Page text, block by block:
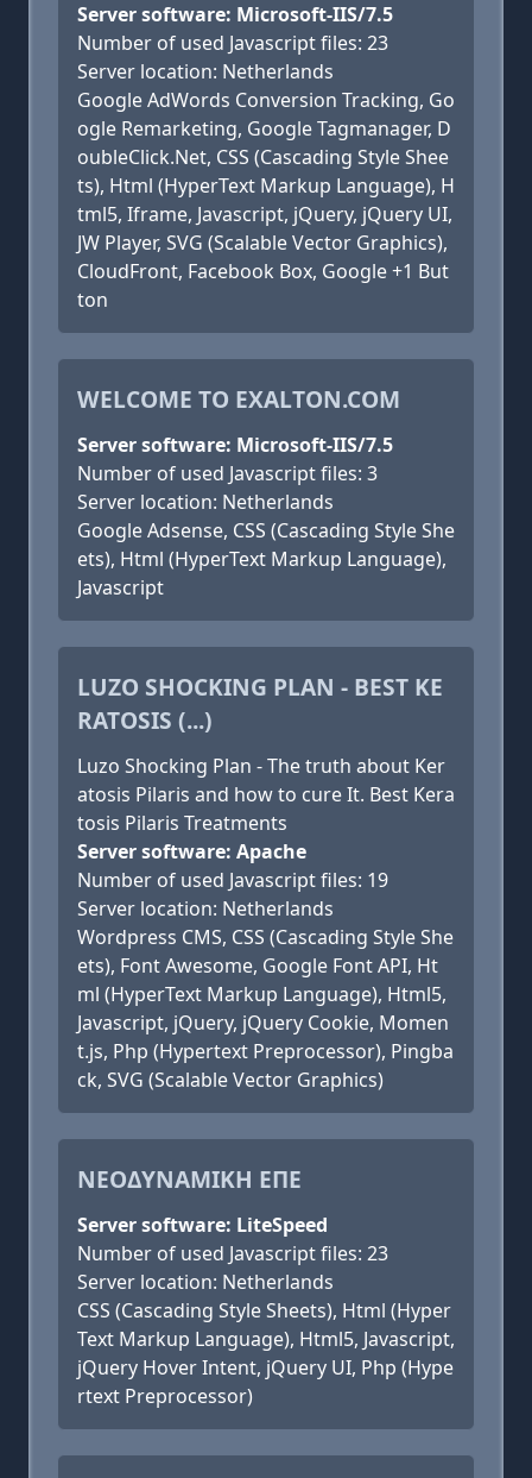
Server software: Microsoft-IIS/7.5
Number of used Javascript files: 23
Server location: Netherlands
Google AdWords Conversion Tracking, Go
ogle Remarketing, Google Tagmanager, D
oubleClick.Net, CSS (Cascading Style Shee
ts), Html (HyperText Markup Language), H
tml5, Iframe, Javascript, jQuery, jQuery UI,
JW Player, SVG (Scalable Vector Graphics),
CloudFront, Facebook Box, Google +1 But
ton
WELCOME TO EXALTON.COM
Server software: Microsoft-IIS/7.5
Number of used Javascript files: 3
Server location: Netherlands
Google Adsense, CSS (Cascading Style She
ets), Html (HyperText Markup Language),
Javascript
LUZO SHOCKING PLAN - BEST KE
RATOSIS (...)
Luzo Shocking Plan - The truth about Ker
atosis Pilaris and how to cure It. Best Kera
tosis Pilaris Treatments
Server software: Apache
Number of used Javascript files: 19
Server location: Netherlands
Wordpress CMS, CSS (Cascading Style She
ets), Font Awesome, Google Font API, Ht
ml (HyperText Markup Language), Html5,
Javascript, jQuery, jQuery Cookie, Momen
t.js, Php (Hypertext Preprocessor), Pingba
ck, SVG (Scalable Vector Graphics)
NΕΟΔΥΝΑΜΙΚΗ ΕΠΕ
Server software: LiteSpeed
Number of used Javascript files: 23
Server location: Netherlands
CSS (Cascading Style Sheets), Html (Hyper
Text Markup Language), Html5, Javascript,
jQuery Hover Intent, jQuery UI, Php (Hype
rtext Preprocessor)